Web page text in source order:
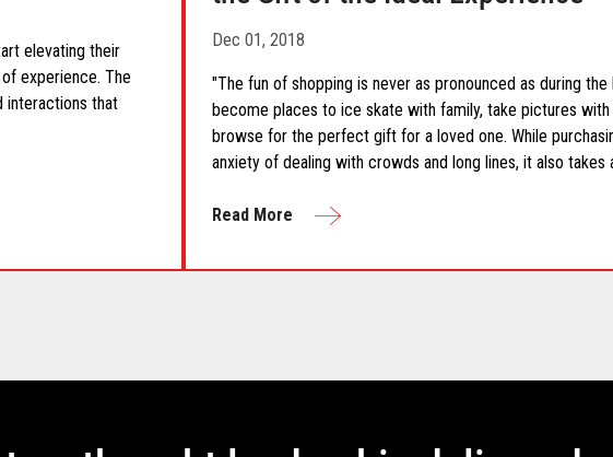
elevating their
experience. The
interactions that
Dec 01, 2018
"The fun of shopping is never as pronounced as during
become places to ice skate with family, take pictures
browse for the perfect gift for a loved one. While
anxiety of dealing with crowds and long lines, it also
Read More